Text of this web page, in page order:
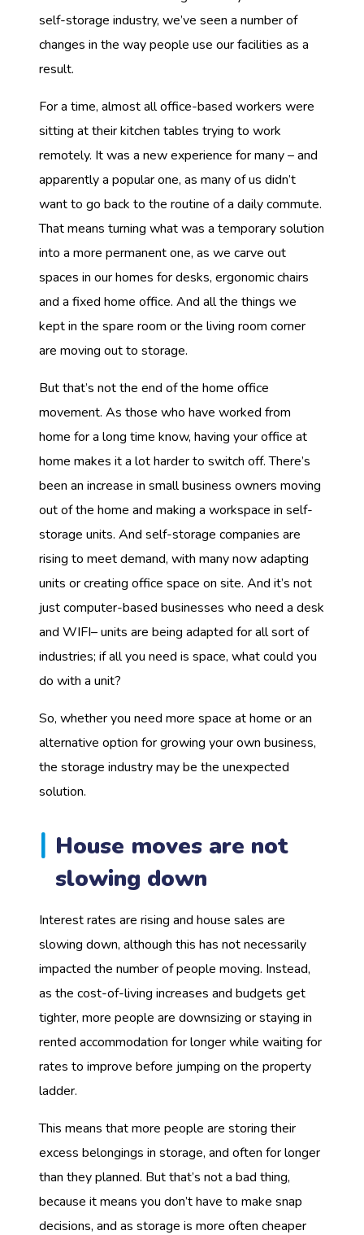
self-storage industry, we’ve seen a number of
changes in the way people use our facilities as a
result.
For a time, almost all office-based workers were
sitting at their kitchen tables trying to work
remotely. It was a new experience for many – and
apparently a popular one, as many of us didn’t
want to go back to the routine of a daily commute.
That means turning what was a temporary solution
into a more permanent one, as we carve out
spaces in our homes for desks, ergonomic chairs
and a fixed home office. And all the things we
kept in the spare room or the living room corner
are moving out to storage.
But that’s not the end of the home office
movement. As those who have worked from
home for a long time know, having your office at
home makes it a lot harder to switch off. There’s
been an increase in small business owners moving
out of the home and making a workspace in self-
storage units. And self-storage companies are
rising to meet demand, with many now adapting
units or creating office space on site. And it’s not
just computer-based businesses who need a desk
and WIFI– units are being adapted for all sort of
industries; if all you need is space, what could you
do with a unit?
So, whether you need more space at home or an
alternative option for growing your own business,
the storage industry may be the unexpected
solution.
House moves are not
slowing down
Interest rates are rising and house sales are
slowing down, although this has not necessarily
impacted the number of people moving. Instead,
as the cost-of-living increases and budgets get
tighter, more people are downsizing or staying in
rented accommodation for longer while waiting for
rates to improve before jumping on the property
ladder.
This means that more people are storing their
excess belongings in storage, and often for longer
than they planned. But that’s not a bad thing,
because it means you don’t have to make snap
decisions, and as storage is more often cheaper